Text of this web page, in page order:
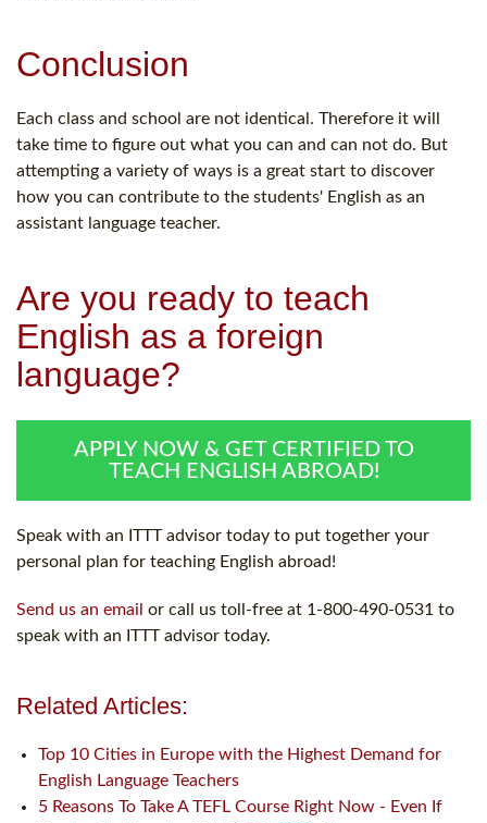
Conclusion
Each class and school are not identical. Therefore it will
take time to figure out what you can and can not do. But
attempting a variety of ways is a great start to discover
how you can contribute to the students' English as an
assistant language teacher.
Are you ready to teach
English as a foreign
language?
APPLY NOW & GET CERTIFIED TO
TEACH ENGLISH ABROAD!
Speak with an ITTT advisor today to put together your
personal plan for teaching English abroad!
Send us an email or call us toll-free at 1-800-490-0531 to
speak with an ITTT advisor today.
Related Articles:
Top 10 Cities in Europe with the Highest Demand for
English Language Teachers
5 Reasons To Take A TEFL Course Right Now - Even If